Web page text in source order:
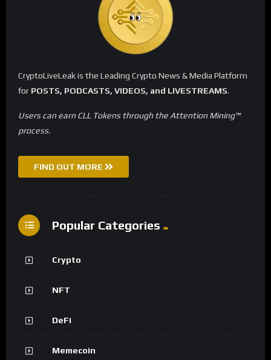
CryptoLiveLeak is the Leading Crypto News & Media Platform
for POSTS, PODCASTS, VIDEOS, and LIVESTREAMS.
Users can earn CLL Tokens through the Attention Mining™
process.
FIND OUT MORE
Popular Categories
Crypto
NFT
DeFi
Memecoin